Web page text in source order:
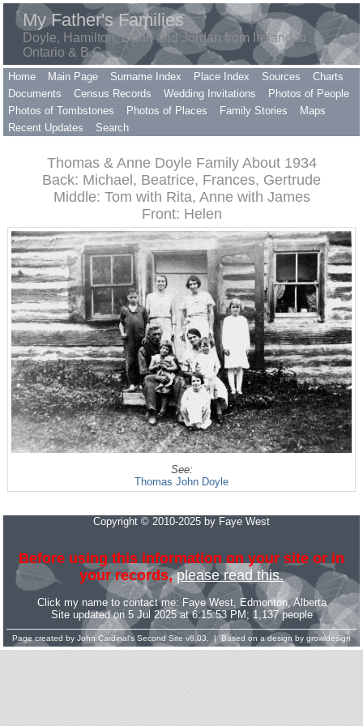
My Father's Families
Doyle, Hamilton, Dunn and Jordan from Ireland to
Ontario & B.C.
Home Main Page Surname Index Place Index Sources
Charts
Documents
Census Records Wedding Invitations
Photos of People
Photos of Tombstones
Photos of Places Family Stories
Maps
Recent Updates
Search
Thomas & Anne Doyle Family About 1934
Back: Michael, Beatrice, Frances, Gertrude
Middle: Tom with Rita, Anne with James
Front: Helen
See:
Thomas John Doyle
Copyright © 2010-2025 by Faye West
Before using this information on your site or in
your records,please read this.
Click my name to contact me: Faye West, Edmonton, Alberta
Site updated on 5 Jul 2025 at 6:15:53 PM; 1,137 people
Page created by John Cardinal's Second Site v8.03. | Based on a design by growldesign